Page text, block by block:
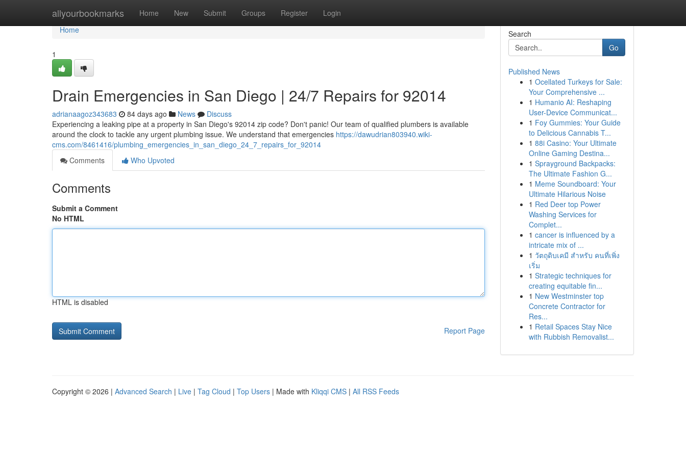
allyourbookmarks Home New Submit Groups Register Login
Home
Home
1
Drain Emergencies in San Diego | 24/7 Repairs for 92014
adrianaagoz343683 84 days ago News
Discuss
Experiencing a leaking pipe at a property in San Diego's 92014 zip code? Don't panic! Our team of qualified plumbers is available
around the clock to tackle any urgent plumbing issue. We understand that emergencies https://dawudrian803940.wiki-
cms.com/8461416/plumbing_emergencies_in_san_diego_24_7_repairs_for_92014
Comments
Who Upvoted
Comments
Submit a Comment
No HTML
HTML is disabled
Report Page
Search
Go
Published News
1 Ocellated Turkeys for Sale:
Your Comprehensive ...
1 Humanio AI: Reshaping
User-Device Communicat...
1 Foy Gummies: Your Guide
to Delicious Cannabis T...
1 88i Casino: Your Ultimate
Online Gaming Destina...
1 Sprayground Backpacks:
The Ultimate Fashion G...
1 Meme Soundboard: Your
Ultimate Hilarious Noise
1 Red Deer top Power
Washing Services for
Complet...
1 cancer is influenced by a
intricate mix of ...
1 วัตถุดิบเคมี สำหรับ คนที่เพิ่ง
เริ่ม
1 Strategic techniques for
creating equitable fin...
1 New Westminster top
Concrete Contractor for
Res...
1 Retail Spaces Stay Nice
with Rubbish Removalist...
Copyright © 2026 | Advanced Search | Live | Tag Cloud | Top Users | Made with Kliqqi CMS | All RSS Feeds